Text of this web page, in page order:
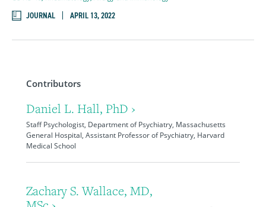
Contributors
Daniel L. Hall, PhD ›
Staff Psychologist, Department of Psychiatry, Massachusetts
General Hospital, Assistant Professor of Psychiatry, Harvard
Medical School
Zachary S. Wallace, MD,
JOURNAL APRIL 13, 2022